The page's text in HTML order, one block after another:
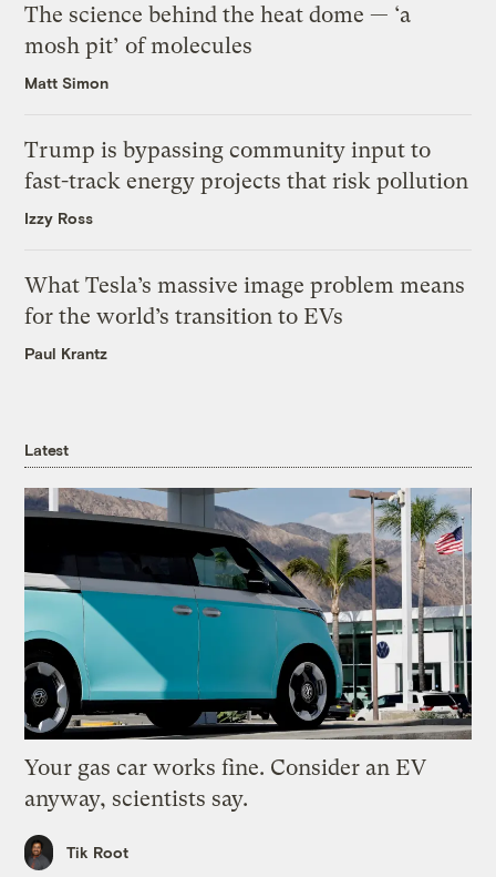
The science behind the heat dome — ‘a
mosh pit’ of molecules
Matt Simon
Trump is bypassing community input to
fast-track energy projects that risk pollution
Izzy Ross
What Tesla’s massive image problem means
for the world’s transition to EVs
Paul Krantz
Latest
Your gas car works fine. Consider an EV
anyway, scientists say.
Tik Root